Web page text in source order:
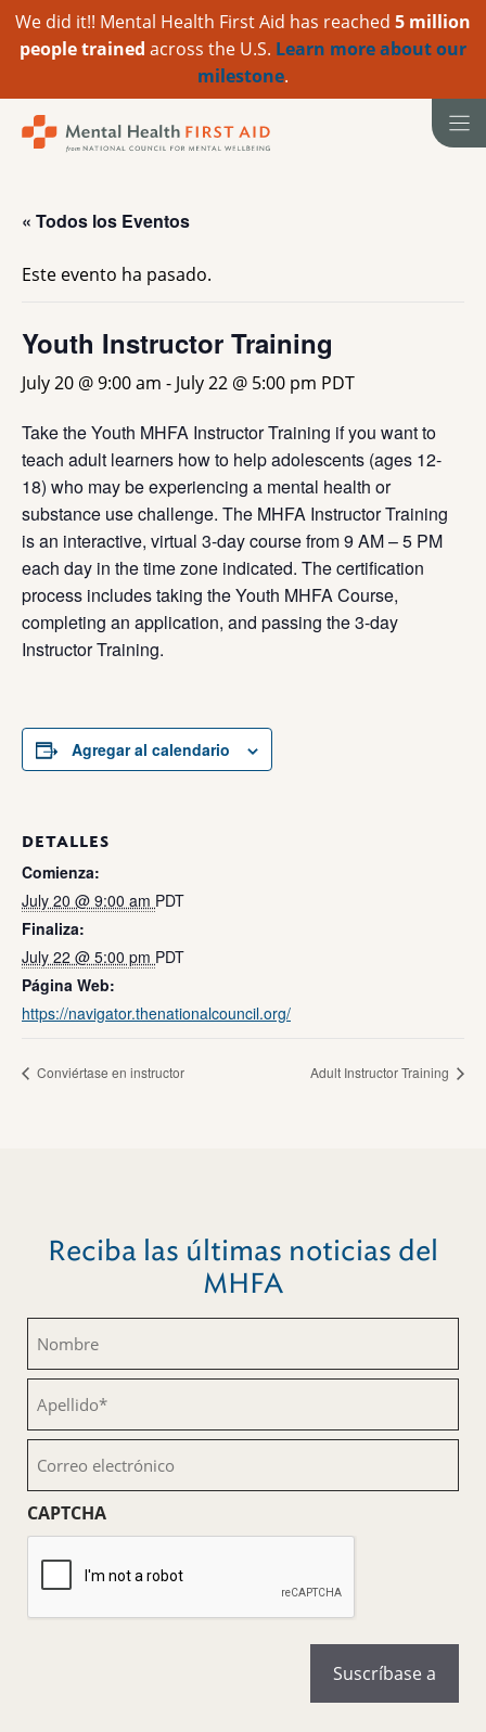
We did it!! Mental Health First Aid has reached 5 million
people trained across the U.S. Learn more about our
milestone.
« Todos los Eventos
Este evento ha pasado.
Youth Instructor Training
July 20 @ 9:00 am - July 22 @ 5:00 pm PDT
Take the Youth MHFA Instructor Training if you want to
teach adult learners how to help adolescents (ages 12-
18) who may be experiencing a mental health or
substance use challenge. The MHFA Instructor Training
is an interactive, virtual 3-day course from 9 AM – 5 PM
each day in the time zone indicated. The certification
process includes taking the Youth MHFA Course,
completing an application, and passing the 3-day
Instructor Training.
Agregar al calendario
DETALLES
Comienza:
July 20 @ 9:00 am PDT
Finaliza:
July 22 @ 5:00 pm PDT
Página Web:
https://navigator.thenationalcouncil.org/
Conviértase en instructor Adult Instructor Training
Reciba las últimas noticias del
MHFA
(Obligatorio)
electrónico
(Obligatorio)
CAPTCHA